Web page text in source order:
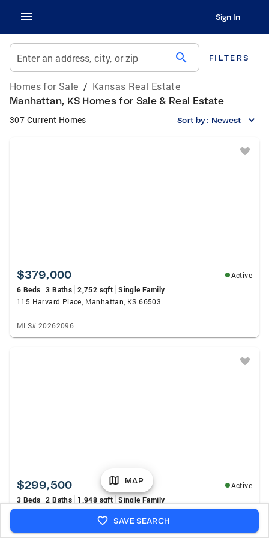
Sign In
Enter an address, city, or zip search FILTERS
Homes for Sale / Kansas Real Estate
Manhattan, KS Homes for Sale & Real Estate
307 Current Homes Sort by: Newest
$379,000
Active
6 Beds 3 Baths 2,752 sqft Single Family
115 Harvard Place, Manhattan, KS 66503
MLS# 20262096
$299,500
Active
3 Beds 2 Baths 1,948 sqft Single Family
1925 Strong Avenue, Manhattan, KS 66502
MLS# 20262098
MAP
SAVE SEARCH